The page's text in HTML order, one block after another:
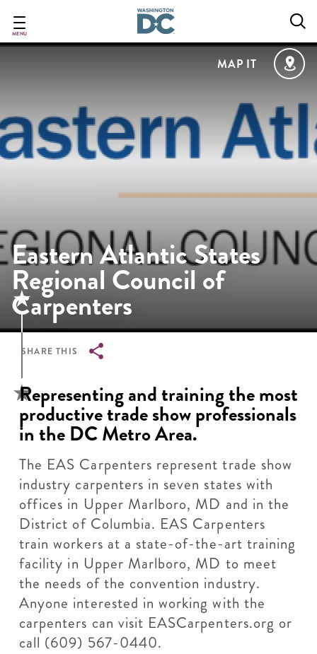
main
content
MENU
MAP IT
Eastern Atlantic States
Regional Council of
Carpenters
SHARE THIS
Breadcrumb
Representing and training the most
productive trade show professionals
in the DC Metro Area.
The EAS Carpenters represent trade show
industry carpenters in seven states with
offices in Upper Marlboro, MD and in the
District of Columbia. EAS Carpenters
train workers at a state-of-the-art training
facility in Upper Marlboro, MD to meet
the needs of the convention industry.
Anyone interested in working with the
carpenters can visit EASCarpenters.org or
call (609) 567-0440.